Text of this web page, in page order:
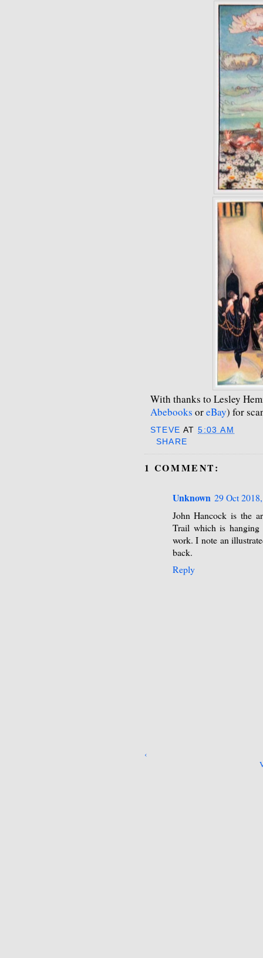
With thanks to Lesley
Abebooks oreBay) for
STEVE AT5:03 AM
SHARE
1 COMMENT:
Unknown 29 Oct
John Hancock is the
Trail which is
work. I note an
back.
Reply
‹